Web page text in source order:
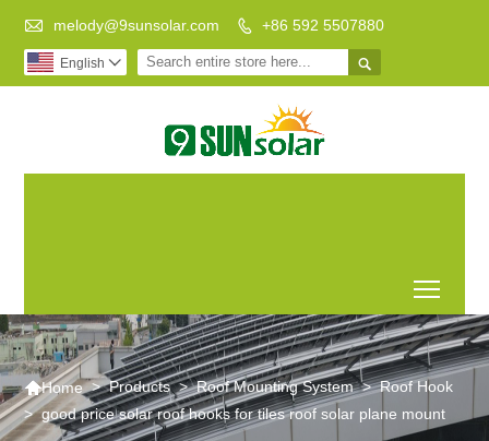
 melody@9sunsolar.com  +86 592 5507880

English 
Home > Products > Roof Mounting System > Roof Hook
> good price solar roof hooks for tiles roof solar plane mount